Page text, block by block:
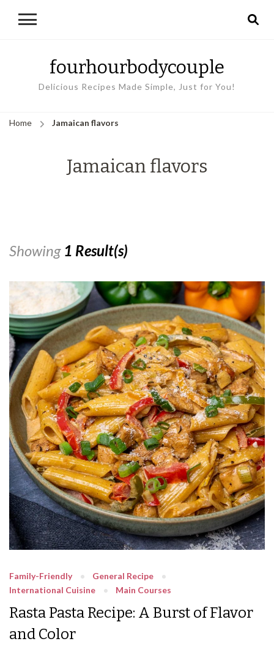
fourhourbodycouple
Delicious Recipes Made Simple, Just for You!
Home Jamaican flavors
Jamaican flavors
Showing 1 Result(s)
Family-Friendly
General Recipe
International Cuisine
Main Courses
Rasta Pasta Recipe: A Burst of Flavor
and Color